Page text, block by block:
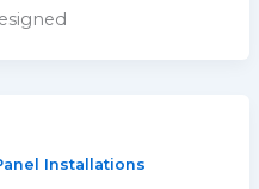
Installations